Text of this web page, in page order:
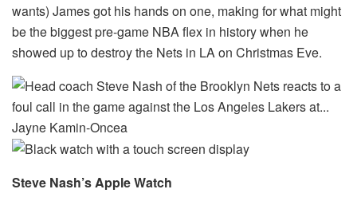
wants) James got his hands on one, making for what might
be the biggest pre-game NBA flex in history when he
showed up to destroy the Nets in LA on Christmas Eve.
Jayne Kamin-Oncea
Steve Nash’s Apple Watch